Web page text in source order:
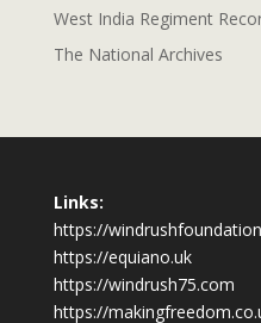
West India Regiment
The National Archives
Links:
https://
https://equiano.uk
https://windrush75.com
https://